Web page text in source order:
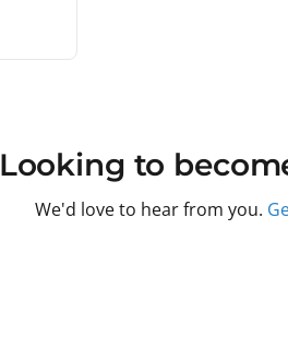
Looking to
We'd love to hear from you.